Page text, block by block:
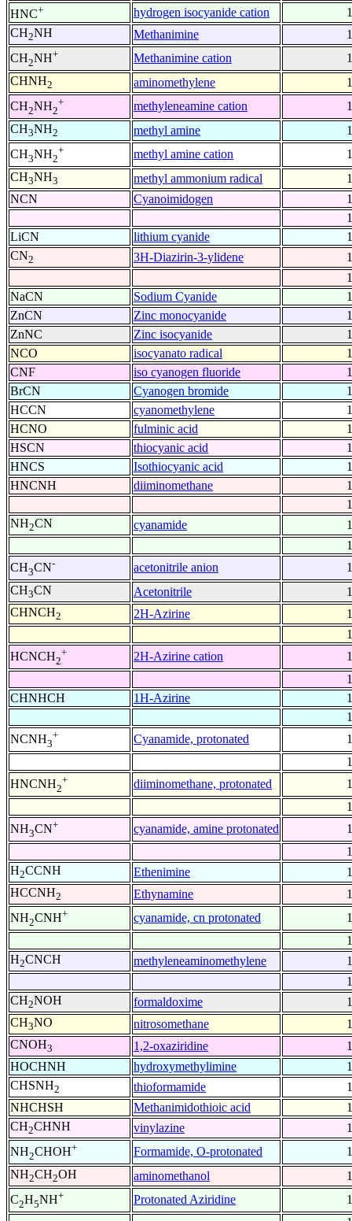
HNC+ hydrogen isocyanide cation
CH2NH Methanimine
CH2NH+ Methanimine cation
CHNH2 aminomethylene
CH2NH2
+ methyleneamine cation
CH3NH2 methyl amine
CH3NH2
+ methyl amine cation
CH3NH3 methyl ammonium radical
NCN
Cyanoimidogen
LiCN
lithium cyanide
CN2 3H-Diazirin-3-ylidene
NaCN
Sodium Cyanide
ZnCN
Zinc monocyanide
ZnNC
Zinc isocyanide
NCO
isocyanato radical
CNF
iso cyanogen fluoride
BrCN
Cyanogen bromide
HCCN
cyanomethylene
HCNO
fulminic acid
HSCN
thiocyanic acid
HNCS
Isothiocyanic acid
HNCNH
diiminomethane
NH2CN cyanamide
CH3CN- acetonitrile anion
CH3CN Acetonitrile
CHNCH2 2H-Azirine
HCNCH2
+ 2H-Azirine cation
CHNHCH
1H-Azirine
NCNH3
+ Cyanamide, protonated
HNCNH2
+ diiminomethane, protonated
NH3CN+ cyanamide, amine protonated
H2CCNH Ethenimine
HCCNH2 Ethynamine
NH2CNH+ cyanamide, cn protonated
H2CNCH methyleneaminomethylene
CH2NOH formaldoxime
CH3NO nitrosomethane
CNOH3 1,2-oxaziridine
HOCHNH
hydroxymethylimine
CHSNH2 thioformamide
NHCHSH
Methanimidothioic acid
CH2CHNH vinylazine
NH2CHOH+ Formamide, O-protonated
NH2CH2OH aminomethanol
C2H5NH+ Protonated Aziridine